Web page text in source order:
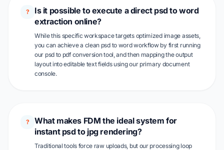
?
Is it possible to execute a direct psd to word
extraction online?
While this specific workspace targets optimized image assets,
you can achieve a clean psd to word workflow by first running
our psd to pdf conversion tool, and then mapping the output
layout into editable text fields using our primary document
console.
?
What makes FDM the ideal system for
instant psd to jpg rendering?
Traditional tools force raw uploads, but our processing loop